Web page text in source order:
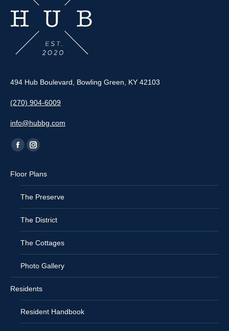
494 Hub Boulevard, Bowling Green, KY 42103
(270) 904-6009
info@hubbg.com
Find us on:
Facebook
opens
window
Instagram
opens
window
Floor Plans
The Preserve
The District
The Cottages
Photo Gallery
Residents
Resident Handbook